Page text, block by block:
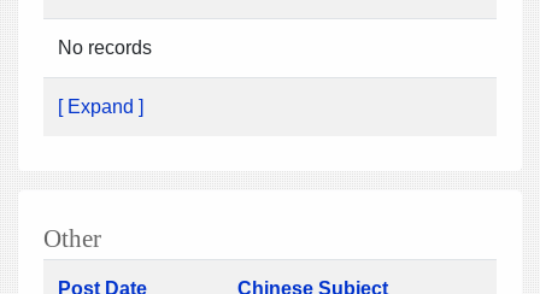
No records
[ Expand ]
Other
Post Date Chinese Subject